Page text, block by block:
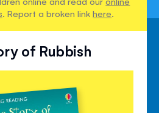
. Report a broken linkhere.
of Rubbish